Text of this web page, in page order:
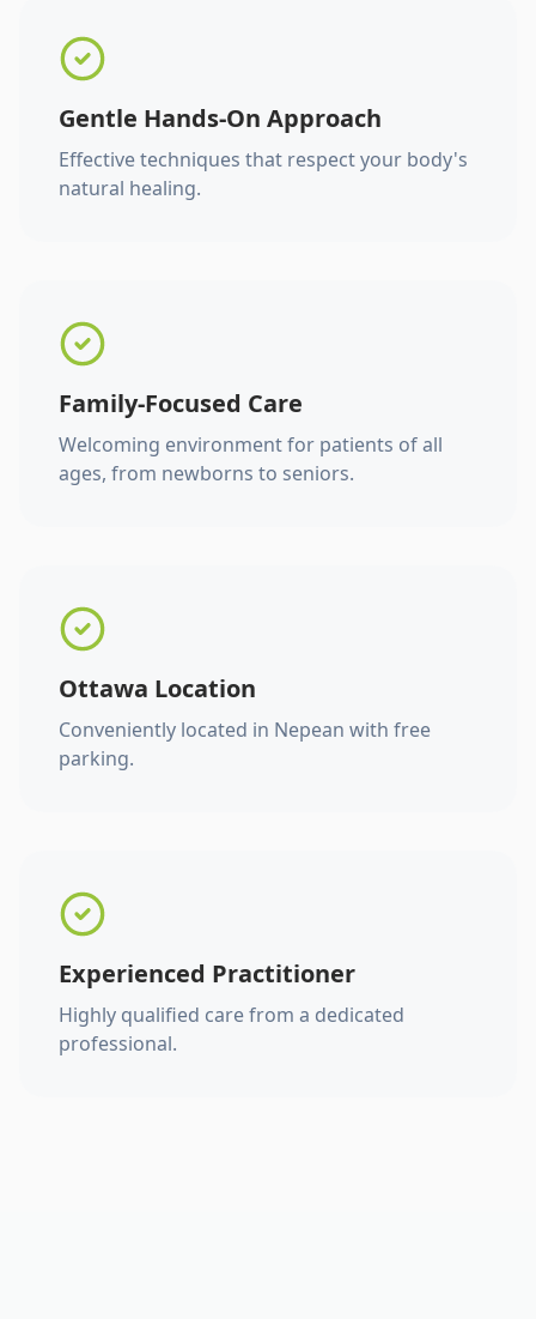
Gentle Hands-On Approach
Effective techniques that respect your body's
natural healing.
Family-Focused Care
Welcoming environment for patients of all
ages, from newborns to seniors.
Ottawa Location
Conveniently located in Nepean with free
parking.
Experienced Practitioner
Highly qualified care from a dedicated
professional.